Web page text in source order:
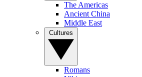
The Americas
Ancient China
Middle East
Romans